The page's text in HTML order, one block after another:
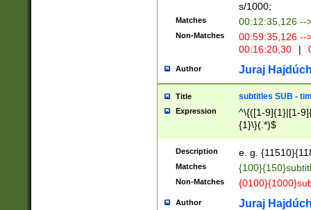
s/1000;
Matches 00:12:35,126 --
Non-Matches
00:59:35,126
00:16:20,30
|
Author Juraj
Title subtitles SUB -
Expression
^\{([1-9]{1}|[1-
{1}\}(.*)$
Description e. g.
Matches
Non-Matches
Author Juraj